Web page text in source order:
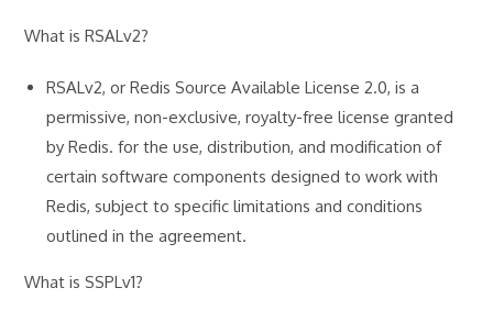
What is RSALv2?
RSALv2, or Redis Source Available License 2.0, is a
permissive, non-exclusive, royalty-free license granted
by Redis. for the use, distribution, and modification of
certain software components designed to work with
Redis, subject to specific limitations and conditions
outlined in the agreement.
What is SSPLv1?